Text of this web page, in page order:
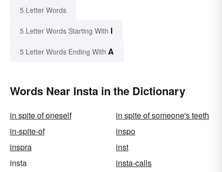
5 Letter Words
5 Letter Words Starting With I
5 Letter Words Ending With A
Words Near Insta in the Dictionary
in spite of oneself
in spite of someone's teeth
in-spite-of
inspo
inspra
inst
insta
insta-calls